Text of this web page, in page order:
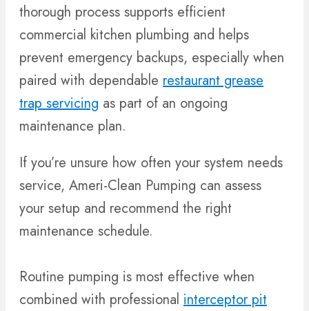
thorough process supports efficient
commercial kitchen plumbing and helps
prevent emergency backups, especially when
paired with dependable restaurant grease
trap servicing as part of an ongoing
maintenance plan.
If you’re unsure how often your system needs
service, Ameri-Clean Pumping can assess
your setup and recommend the right
maintenance schedule.
Routine pumping is most effective when
combined with professional interceptor pit